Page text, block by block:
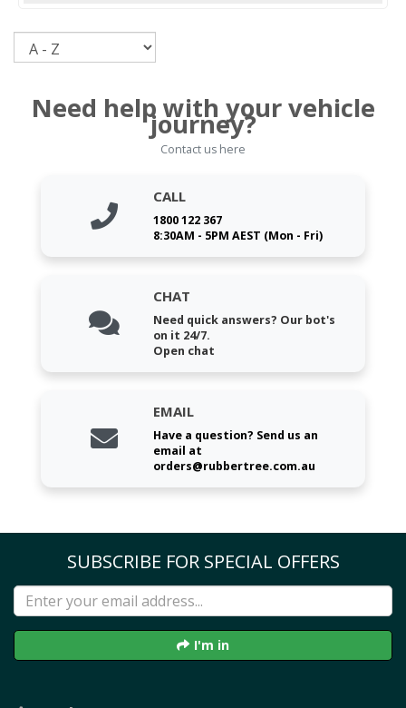
Need help with your vehicle
journey?
Contact us here
CALL
1800 122 367
8:30AM - 5PM AEST (Mon - Fri)
CHAT
Need quick answers? Our bot's
on it 24/7.
Open chat
EMAIL
Have a question? Send us an
email at
orders@rubbertree.com.au
SUBSCRIBE FOR SPECIAL OFFERS
I'm in